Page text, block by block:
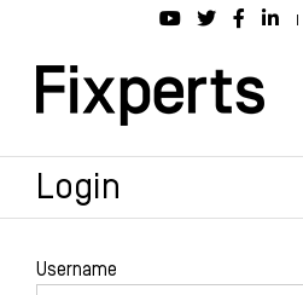
content
|
Login
Username